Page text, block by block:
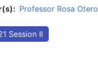
Professor Rosa Otero
Session II